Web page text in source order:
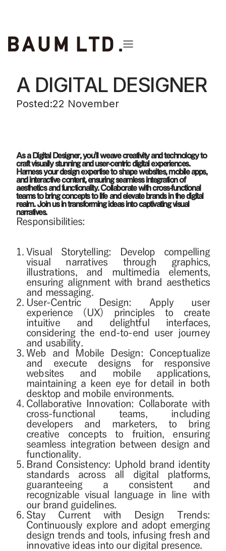
back to the list
A DIGITAL DESIGNER
Posted:22 November
As a Digital Designer, you'll weave creativity and technology to
craft visually stunning and user-centric digital experiences.
Harness your design expertise to shape websites, mobile apps,
and interactive content, ensuring seamless integration of
aesthetics and functionality. Collaborate with cross-functional
teams to bring concepts to life and elevate brands in the digital
realm. Join us in transforming ideas into captivating visual
narratives.
Responsibilities:
Visual Storytelling: Develop compelling
visual narratives through graphics,
illustrations, and multimedia elements,
ensuring alignment with brand aesthetics
and messaging.
User-Centric Design: Apply user
experience (UX) principles to create
intuitive and delightful interfaces,
considering the end-to-end user journey
and usability.
Web and Mobile Design: Conceptualize
and execute designs for responsive
websites and mobile applications,
maintaining a keen eye for detail in both
desktop and mobile environments.
Collaborative Innovation: Collaborate with
cross-functional teams, including
developers and marketers, to bring
creative concepts to fruition, ensuring
seamless integration between design and
functionality.
Brand Consistency: Uphold brand identity
standards across all digital platforms,
guaranteeing a consistent and
recognizable visual language in line with
our brand guidelines.
Stay Current with Design Trends:
Continuously explore and adopt emerging
design trends and tools, infusing fresh and
innovative ideas into our digital presence.